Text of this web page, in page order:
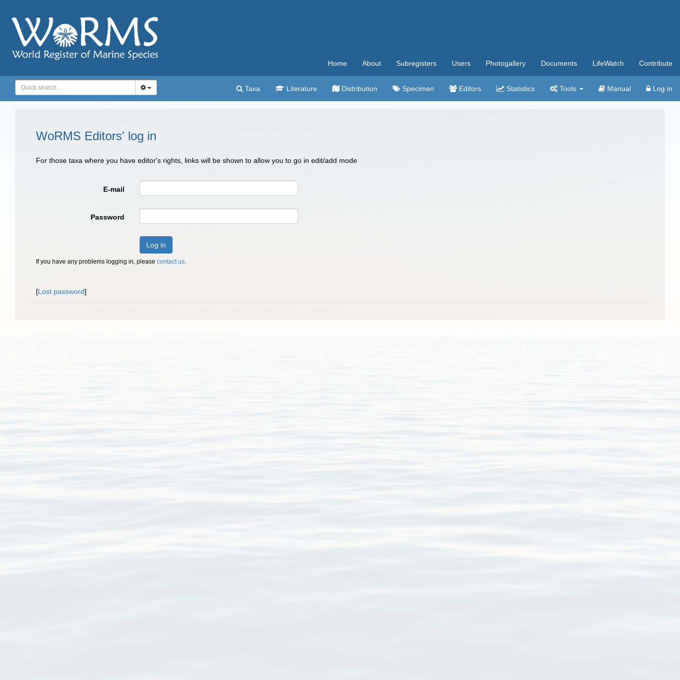
Home About Subregisters Users Photogallery Documents LifeWatch Contribute
Taxa Literature Distribution Specimen Editors Statistics Tools Manual Log in
WoRMS Editors' log in
For those taxa where you have editor's rights, links will be shown to allow you to go in edit/add mode
E-mail
Password
Log in
If you have any problems logging in, please contact us.
[Lost password]